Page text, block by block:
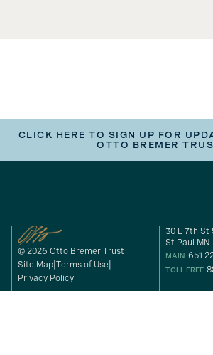
CLICK HERE TO SIGN UP FOR
OTTO BREMER
© 2026 Otto Bremer Trust
Site Map Terms of Use
Privacy Policy
30 E 7th St
St Paul MN
MAIN 651
TOLL FREE